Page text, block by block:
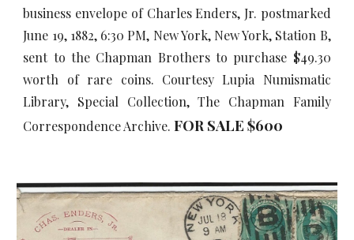
business envelope of Charles Enders, Jr. postmarked
June 19, 1882, 6:30 PM, New York, New York, Station B,
sent to the Chapman Brothers to purchase $49.30
worth of rare coins. Courtesy Lupia Numismatic
Library, Special Collection, The Chapman Family
Correspondence Archive.FOR SALE $600